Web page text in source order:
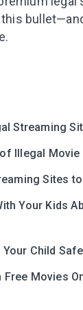
Streaming
Illegal Movie
Sites
Your Kids
Child
Free Movies